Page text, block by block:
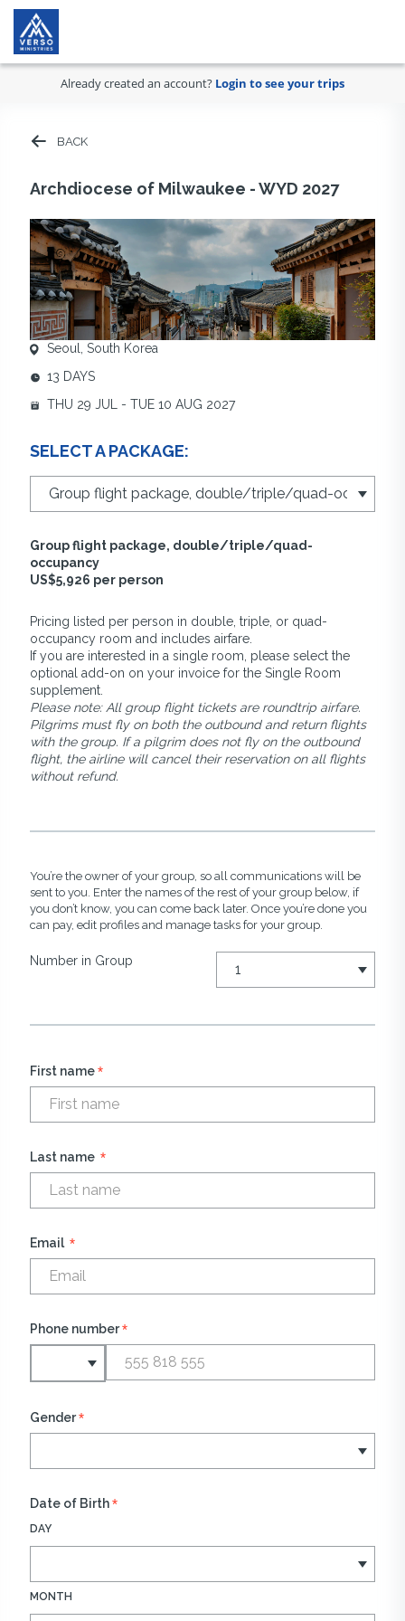
Already created an account? Login to see your trips
BACK
Archdiocese of Milwaukee - WYD 2027
Seoul, South Korea
13 DAYS
THU 29 JUL - TUE 10 AUG 2027
SELECT A PACKAGE:
Group flight package, double/triple/quad-
occupancy
US$5,926 per person
Pricing listed per person in double, triple, or quad-
occupancy room and includes airfare.
If you are interested in a single room, please select the
optional add-on on your invoice for the Single Room
supplement.
Please note: All group flight tickets are roundtrip airfare.
Pilgrims must fly on both the outbound and return flights
with the group. If a pilgrim does not fly on the outbound
flight, the airline will cancel their reservation on all flights
without refund.
You’re the owner of your group, so all communications will be
sent to you. Enter the names of the rest of your group below, if
you don’t know, you can come back later. Once you’re done you
can pay, edit profiles and manage tasks for your group.
Number in Group
First name*
Last name *
Email *
Phone number*
Gender*
Date of Birth*
DAY
MONTH